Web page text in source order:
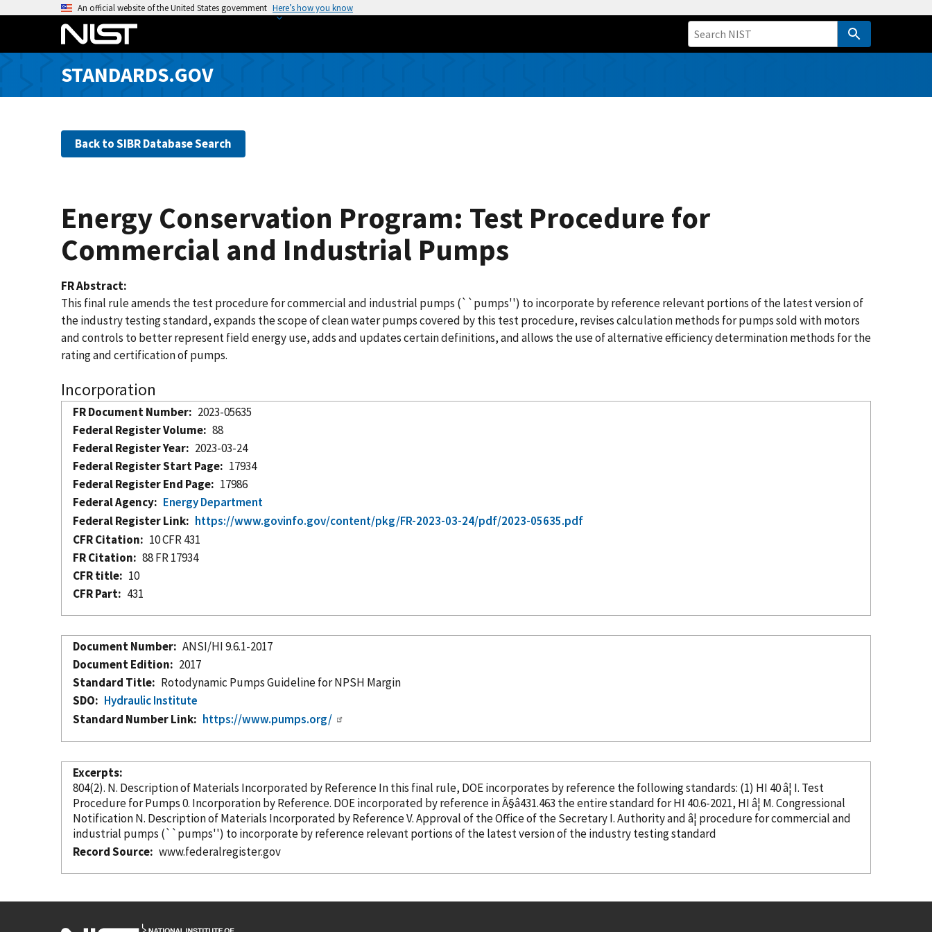
o
An official website of the United States government Here’s how you know
STANDARDS.GOV
Back to SIBR Database Search
Energy Conservation Program: Test Procedure for
Commercial and Industrial Pumps
FR Abstract
This final rule amends the test procedure for commercial and industrial pumps (``pumps'') to incorporate by reference relevant portions of the latest version of
the industry testing standard, expands the scope of clean water pumps covered by this test procedure, revises calculation methods for pumps sold with motors
and controls to better represent field energy use, adds and updates certain definitions, and allows the use of alternative efficiency determination methods for the
rating and certification of pumps.
Incorporation
FR Document Number
2023-05635
Federal Register Volume
88
Federal Register Year
2023-03-24
Federal Register Start Page
17934
Federal Register End Page
17986
Federal Agency
Energy Department
Federal Register Link
https://www.govinfo.gov/content/pkg/FR-2023-03-24/pdf/2023-05635.pdf
CFR Citation
10 CFR 431
FR Citation
88 FR 17934
CFR title
10
CFR Part
431
Document Number
ANSI/HI 9.6.1-2017
Document Edition
2017
Standard Title
Rotodynamic Pumps Guideline for NPSH Margin
SDO
Hydraulic Institute
Standard Number Link
https://www.pumps.org/
Excerpts
804(2). N. Description of Materials Incorporated by ReferenceIn this final rule, DOE incorporates by referencethe following standards: (1) HI 40 â¦ I. Test
Procedure for Pumps 0. Incorporationby Reference . DOEincorporated by referencein Â§â431.463 the entire standard for HI 40.6-2021, HI â¦ M. Congressional
Notification N. Description of Materials Incorporated by Reference
industrial pumps (``pumps'') to incorporateby referencerelevant portions of the latest version of the industry testing standard
Record Source
www.federalregister.gov